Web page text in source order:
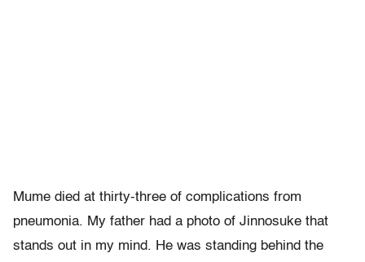
Mume died at thirty-three of complications from
pneumonia. My father had a photo of Jinnosuke that
stands out in my mind. He was standing behind the